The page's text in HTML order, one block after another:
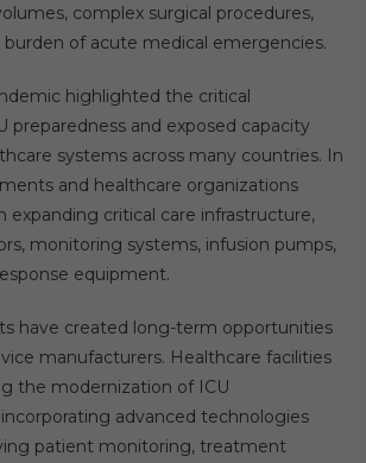
complex surgical procedures,
burden of acute medical emergencies.
highlighted the critical
preparedness and exposed capacity
systems across many countries. In
and healthcare organizations
expanding critical care infrastructure,
monitoring systems, infusion pumps,
equipment.
have created long-term opportunities
manufacturers. Healthcare facilities
the modernization of ICU
advanced technologies
patient monitoring, treatment